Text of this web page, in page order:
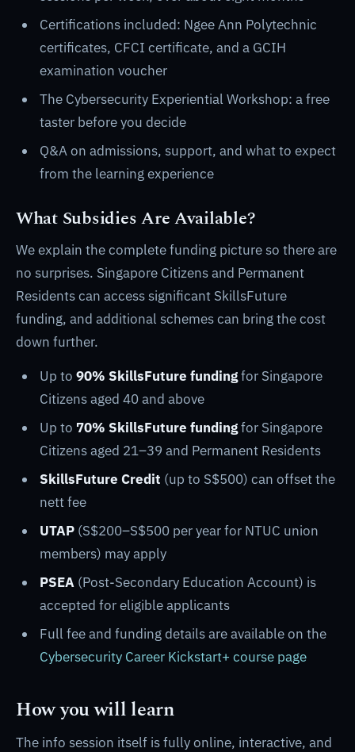
Certifications included: Ngee Ann Polytechnic
certificates, CFCI certificate, and a GCIH
examination voucher
The Cybersecurity Experiential Workshop: a free
taster before you decide
Q&A on admissions, support, and what to expect
from the learning experience
What Subsidies Are Available?
We explain the complete funding picture so there are
no surprises. Singapore Citizens and Permanent
Residents can access significant SkillsFuture
funding, and additional schemes can bring the cost
down further.
Up to 90% SkillsFuture fundingfor Singapore
Citizens aged 40 and above
Up to 70% SkillsFuture fundingfor Singapore
Citizens aged 21–39 and Permanent Residents
SkillsFuture Credit (up to S$500) can offset the
nett fee
UTAP(S$200–S$500 per year for NTUC union
members) may apply
PSEA(Post-Secondary Education Account) is
accepted for eligible applicants
Full fee and funding details are available on the
Cybersecurity Career Kickstart+ course page
How you will learn
The info session itself is fully online, interactive, and